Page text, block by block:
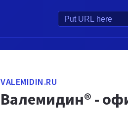
VALEMIDIN.RU
Валемидин® -